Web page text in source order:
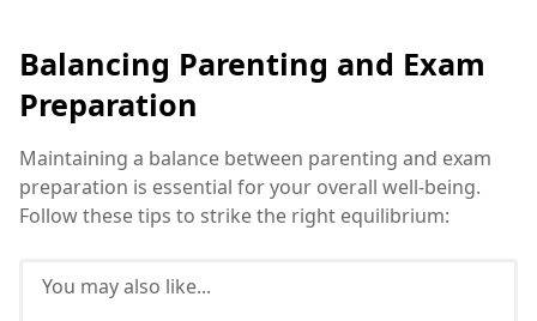
Balancing Parenting and Exam
Preparation
Maintaining a balance between parenting and exam
preparation is essential for your overall well-being.
Follow these tips to strike the right equilibrium:
You may also like...